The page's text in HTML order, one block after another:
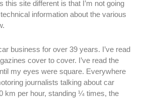
this site different is that I’m not going
information about the various
business for over 39 years. I’ve read
cover to cover. I’ve read the
my eyes were square. Everywhere
journalists talking about car
km per hour, standing ¼ times, the